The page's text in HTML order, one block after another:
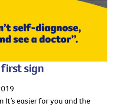
sign
It’s easier for you and the